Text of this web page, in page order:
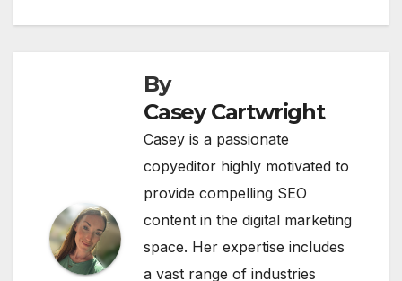
By
Casey Cartwright
Casey is a passionate
copyeditor highly motivated to
provide compelling SEO
content in the digital marketing
space. Her expertise includes
a vast range of industries